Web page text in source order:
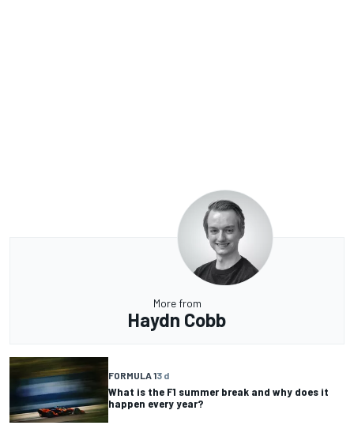
More from
Haydn Cobb
FORMULA 13 d
What is the F1 summer break and why does it
happen every year?